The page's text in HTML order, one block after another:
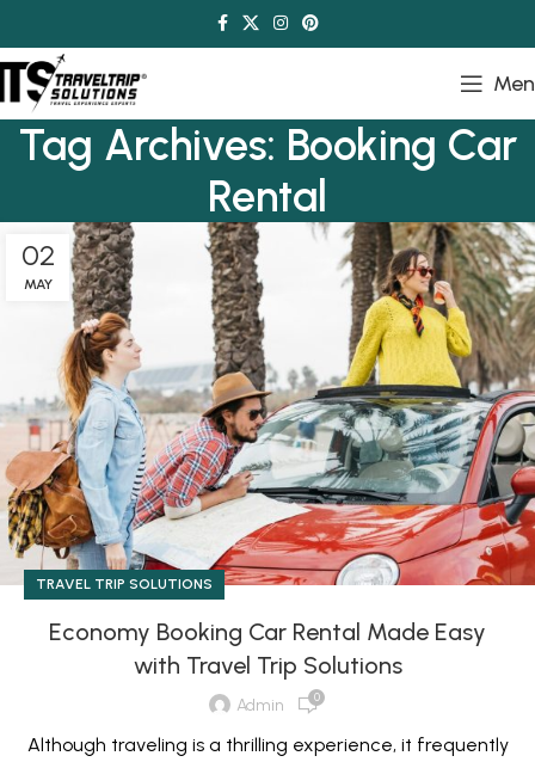
Tag Archives: Booking Car
Rental
02
MAY
TRAVEL TRIP SOLUTIONS
Economy Booking Car Rental Made Easy
with Travel Trip Solutions
Admin 0
Although traveling is a thrilling experience, it frequently